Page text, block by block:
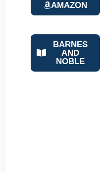
AMAZON
BARNES
AND
NOBLE